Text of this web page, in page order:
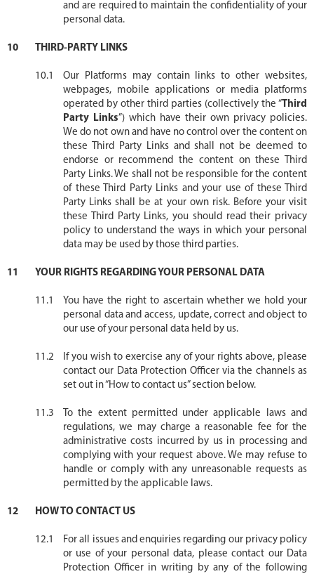
and are required to maintain the confidentiality of your
personal data.
THIRD-PARTY LINKS
Our Platforms may contain links to other websites,
webpages, mobile applications or media platforms
operated by other third parties (collectively the “ Third
Party Links”) which have their own privacy policies.
We do not own and have no control over the content on
these Third Party Links and shall not be deemed to
endorse or recommend the content on these Third
Party Links. We shall not be responsible for the content
of these Third Party Links and your use of these Third
Party Links shall be at your own risk. Before your visit
these Third Party Links, you should read their privacy
policy to understand the ways in which your personal
data may be used by those third parties.
YOUR RIGHTS REGARDING YOUR PERSONAL DATA
You have the right to ascertain whether we hold your
personal data and access, update, correct and object to
our use of your personal data held by us.
If you wish to exercise any of your rights above, please
contact our Data Protection Officer via the channels as
set out in “How to contact us” section below.
To the extent permitted under applicable laws and
regulations, we may charge a reasonable fee for the
administrative costs incurred by us in processing and
complying with your request above. We may refuse to
handle or comply with any unreasonable requests as
permitted by the applicable laws.
HOW TO CONTACT US
For all issues and enquiries regarding our privacy policy
or use of your personal data, please contact our Data
Protection Officer in writing by any of the following